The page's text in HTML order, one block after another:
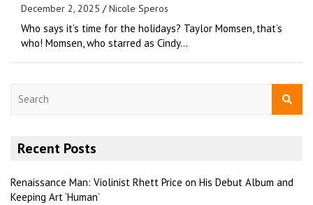
December 2, 2025 Nicole Speros
Who says it’s time for the holidays? Taylor Momsen, that’s
who! Momsen, who starred as Cindy…
Recent Posts
Renaissance Man: Violinist Rhett Price on His Debut Album and
Keeping Art ‘Human’